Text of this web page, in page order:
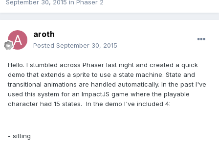
September 30, 2015 in Phaser 2
aroth
Posted September 30, 2015
Hello. I stumbled across Phaser last night and created a quick
demo that extends a sprite to use a state machine. State and
transitional animations are handled automatically. In the past I've
used this system for an ImpactJS game where the playable
character had 15 states. In the demo I've included 4:
- sitting